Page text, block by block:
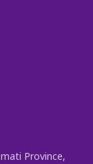
Province,